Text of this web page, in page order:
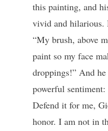
this painting, and
vivid and hilarious.
“My brush, above
paint so my face
droppings!” And
powerful
Defend it for me,
honor. I am not in